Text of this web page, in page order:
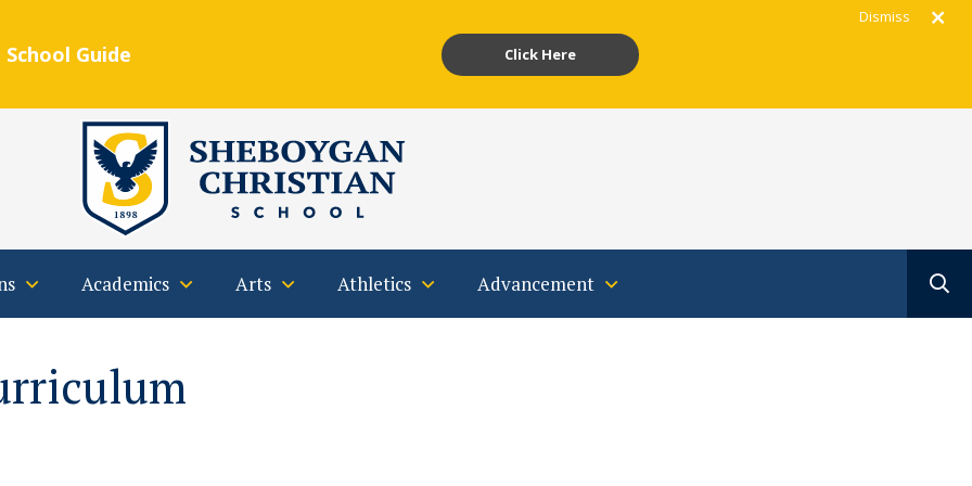
Dismiss
Guide Click Here
Contact
Academics Arts Athletics Advancement